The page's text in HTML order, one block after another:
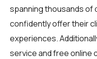
spanning thousands of
confidently offer their
experiences.
service and free online